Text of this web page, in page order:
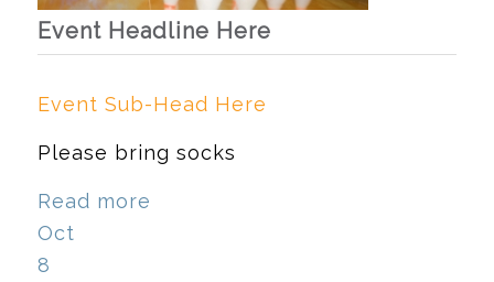
Event Headline Here
Event Sub-Head Here
Please bring socks
Read more
Oct
8